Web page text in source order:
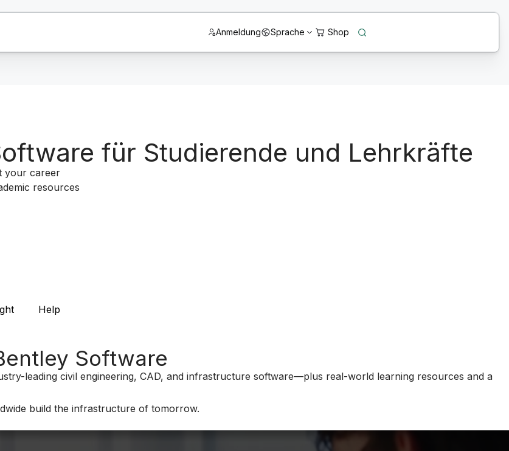
Anmeldung Sprache
für Studierende und Lehrkräfte
your career
resources
Help
Software
leading civil engineering, CAD, and infrastructure software—plus real-world learning resources and a
build the infrastructure of tomorrow.